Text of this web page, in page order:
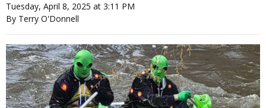
Tuesday, April 8, 2025 at 3:11 PM
By Terry O'Donnell